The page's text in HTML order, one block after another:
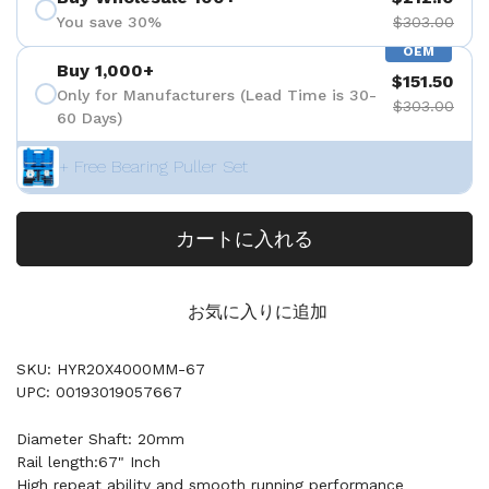
You save 30% $303.00
OEM
Buy 1,000+
Only for Manufacturers (Lead Time is 30-
60 Days)
$151.50
$303.00
+ Free Bearing Puller Set
カートに入れる
お気に入りに追加
SKU: HYR20X4000MM-67
UPC: 00193019057667
Diameter Shaft: 20mm
Rail length:67" Inch
High repeat ability and smooth running performance